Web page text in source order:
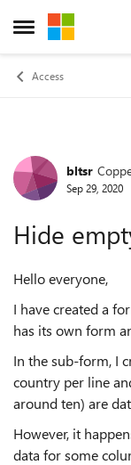
Open Side Menu
Skip to
Access
Forum
bltsr
Sep 29, 2020
Hide
Hello everyone,
I have created a
has its own form
In the sub-form, I
country per line
around ten) are
However, it
data for some